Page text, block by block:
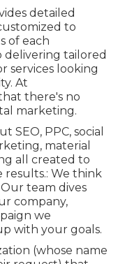
detailed
to
of each
tailored
services looking
At
there's no
marketing.
PPC, social
material
all created to
results.: We think
team dives
company,
we
with your goals.
(whose name